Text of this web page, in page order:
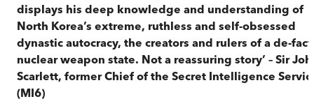
displays his deep knowledge and understanding of
North Korea’s extreme, ruthless and self-obsessed
dynastic autocracy, the creators and rulers of a de-
nuclear weapon state. Not a reassuring story’ – Sir
Scarlett, former Chief of the Secret Intelligence
(MI6)